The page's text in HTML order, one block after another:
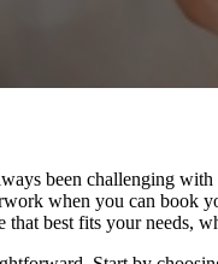
been challenging
when you can book
that best fits your needs,